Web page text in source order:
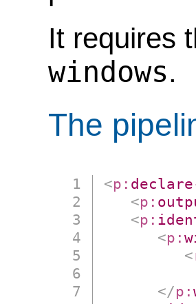
It requires
windows.
The
<p:
<p:
<p:
<p:
<
</p: